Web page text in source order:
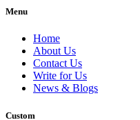
Menu
Home
About Us
Contact Us
Write for Us
News & Blogs
Custom